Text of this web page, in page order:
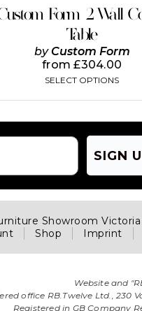
Form 2 Wall
Table
by Custom Form
from£304.00
SELECT OPTIONS
on
the
product
page
SIGN
Showroom
Shop Imprint
Website and
office RB.Twelve Ltd., 230
Registered in GB Company